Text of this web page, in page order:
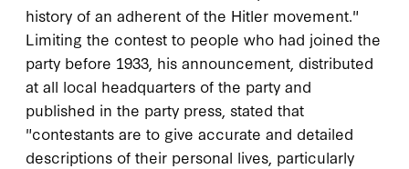
history of an adherent of the Hitler movement."
Limiting the contest to people who had joined the
party before 1933, his announcement, distributed
at all local headquarters of the party and
published in the party press, stated that
"contestants are to give accurate and detailed
descriptions of their personal lives, particularly